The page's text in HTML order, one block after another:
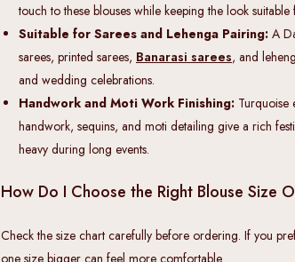
touch to these blouses while keeping the look
Suitable for Sarees and Lehenga Pairing: A
sarees, printed sarees, Banarasi sarees, and
and wedding celebrations.
Handwork and Moti Work Finishing: Turquoise
handwork, sequins, and moti detailing give a rich
heavy during long events.
How Do I Choose the Right Blouse Size
Check the size chart carefully before ordering. If you
one size bigger can feel more comfortable.